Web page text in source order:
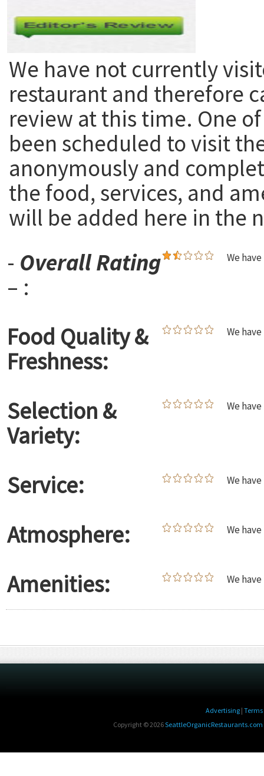
We have not currently
restaurant and therefore
review at this time. One
been scheduled to visit
anonymously and
the food, services, and
will be added here in the
- Overall Rating
– :
We
Food Quality &
Freshness:
We
Selection &
Variety:
We
Service: We
Atmosphere: We
Amenities: We
Advertising | Terms
Copyright © 2026SeattleOrganicRestaurants.com